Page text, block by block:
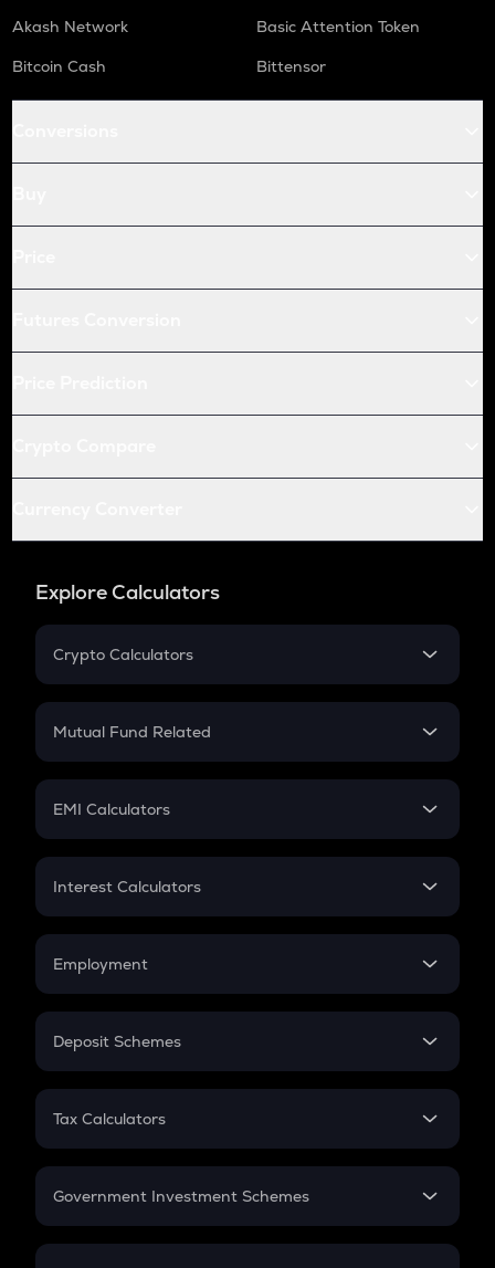
Akash Network
Basic Attention Token
Bitcoin Cash
Bittensor
Explore Calculators
Crypto Calculators
Crypto SIP Calculator
Crypto Futures
Mutual Fund Related
Mutual Fund
EMI Calculators
EMI
Credit Card EMI
Interest Calculators
Compound Interest
Employment
In-Hand Salary
PPF
Gratuity
Retirement
Deposit Schemes
FD
Tax Calculators
GST
Government Investment Schemes
Sukanya Samriddhu Yojana